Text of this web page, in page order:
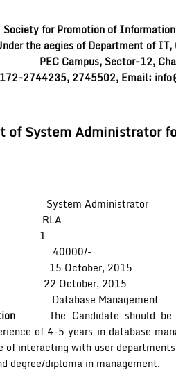
Society for Promotion of
the aegies of Department of
PEC Campus, Sector-12,
2744235, 2745502, Email:
of System Administrator
System Administrator
2015
2015
Management
The Candidate should be
of 4-5 years in database
of interacting with user
degree/diploma in management.